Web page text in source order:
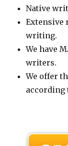
Native
Extensive
writing.
We have
writers.
We offer
according